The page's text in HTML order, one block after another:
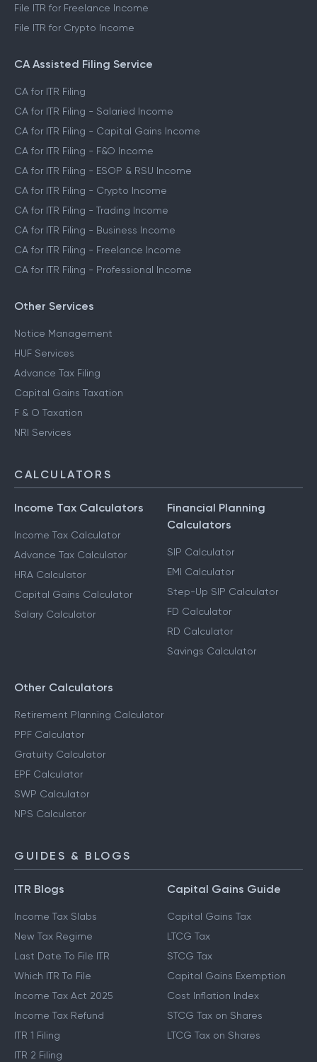
File ITR for Freelance Income
File ITR for Crypto Income
CA Assisted Filing Service
CA for ITR Filing
CA for ITR Filing - Salaried Income
CA for ITR Filing - Capital Gains Income
CA for ITR Filing - F&O Income
CA for ITR Filing - ESOP & RSU Income
CA for ITR Filing - Crypto Income
CA for ITR Filing - Trading Income
CA for ITR Filing - Business Income
CA for ITR Filing - Freelance Income
CA for ITR Filing - Professional Income
Other Services
Notice Management
HUF Services
Advance Tax Filing
Capital Gains Taxation
F & O Taxation
NRI Services
CALCULATORS
Income Tax Calculators
Income Tax Calculator
Advance Tax Calculator
HRA Calculator
Capital Gains Calculator
Salary Calculator
Financial Planning
Calculators
SIP Calculator
EMI Calculator
Step-Up SIP Calculator
FD Calculator
RD Calculator
Savings Calculator
Other Calculators
Retirement Planning Calculator
PPF Calculator
Gratuity Calculator
EPF Calculator
SWP Calculator
NPS Calculator
GUIDES & BLOGS
ITR Blogs
Income Tax Slabs
New Tax Regime
Last Date To File ITR
Which ITR To File
Income Tax Act 2025
Income Tax Refund
ITR 1 Filing
ITR 2 Filing
Capital Gains Guide
Capital Gains Tax
LTCG Tax
STCG Tax
Capital Gains Exemption
Cost Inflation Index
STCG Tax on Shares
LTCG Tax on Shares